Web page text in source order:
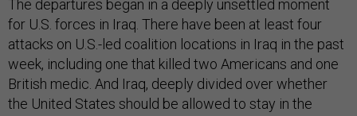
The departures began in a deeply unsettled moment
for U.S. forces in Iraq. There have been at least four
attacks on U.S.-led coalition locations in Iraq in the past
week, including one that killed two Americans and one
British medic. And Iraq, deeply divided over whether
the United States should be allowed to stay in the